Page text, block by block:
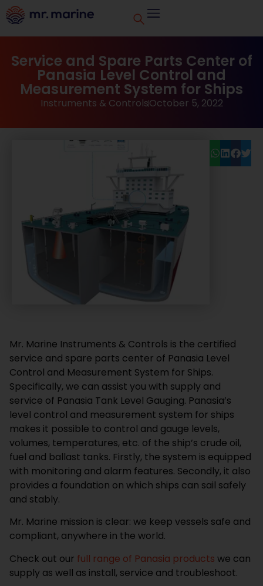
Service and Spare Parts Center of
Panasia Level Control and
Measurement System for Ships
Instruments & ControlsOctober 5, 2022
Mr. Marine Instruments & Controls is the certified
service and spare parts center of Panasia Level
Control and Measurement System for Ships.
Specifically, we can assist you with supply and
service of Panasia Tank Level Gauging. Panasia’s
level control and measurement system for ships
makes it possible to control and gauge levels,
volumes, temperatures, etc. of the ship’s crude oil,
fuel and ballast tanks. Firstly, the system is equipped
with monitoring and alarm features. Secondly, it also
provides a foundation on which ships can sail safely
and stably.
Mr. Marine mission is clear: we keep vessels safe and
compliant, anywhere in the world.
Check out our full range of Panasia products we can
supply as well as install, service and troubleshoot.